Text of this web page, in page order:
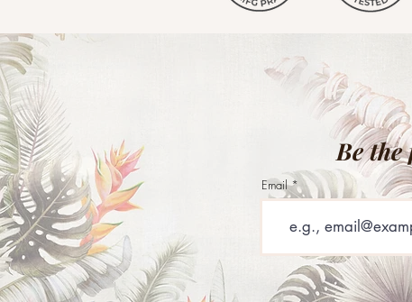
Be
Email